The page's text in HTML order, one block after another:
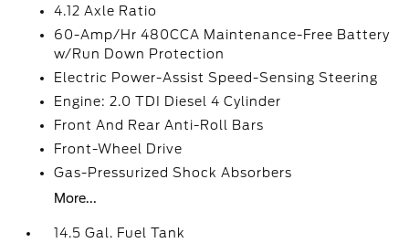
4.12 Axle Ratio
60-Amp/Hr 480CCA Maintenance-Free Battery
w/Run Down Protection
Electric Power-Assist Speed-Sensing Steering
Engine: 2.0 TDI Diesel 4 Cylinder
Front And Rear Anti-Roll Bars
Front-Wheel Drive
Gas-Pressurized Shock Absorbers
More...
14.5 Gal. Fuel Tank